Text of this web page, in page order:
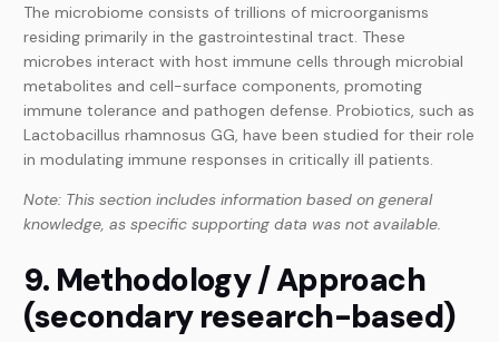
The microbiome consists of trillions of microorganisms
residing primarily in the gastrointestinal tract. These
microbes interact with host immune cells through microbial
metabolites and cell-surface components, promoting
immune tolerance and pathogen defense. Probiotics, such as
Lactobacillus rhamnosus GG, have been studied for their role
in modulating immune responses in critically ill patients.
Note: This section includes information based on general
knowledge, as specific supporting data was not available.
9. Methodology / Approach
(secondary research-based)